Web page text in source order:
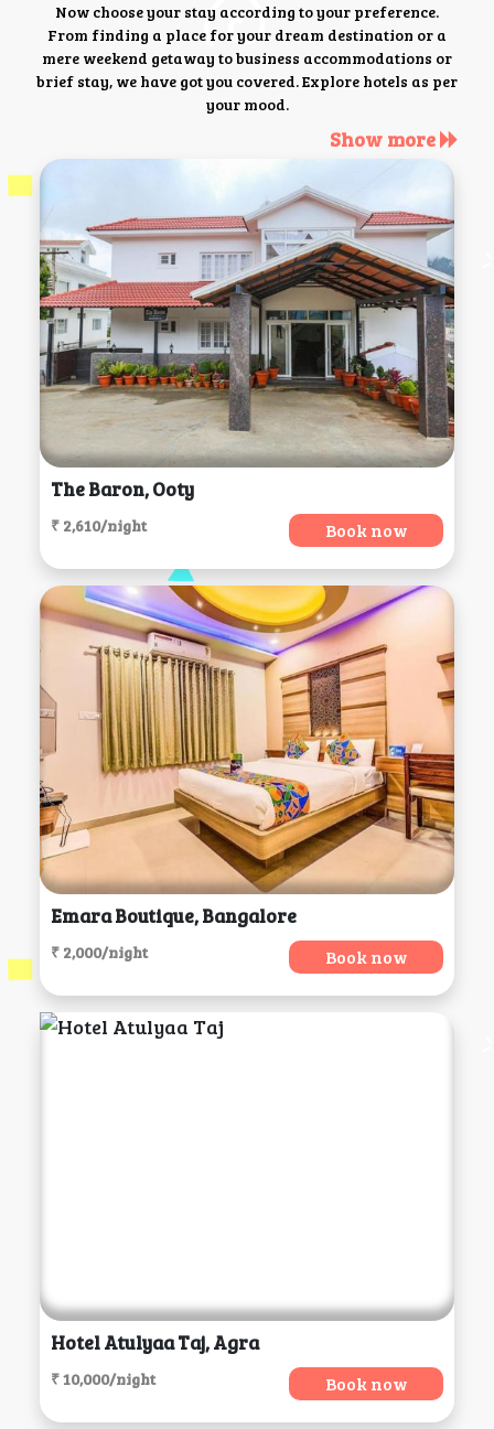
Now choose your stay according to your preference.
From finding a place for your dream destination or a
mere weekend getaway to business accommodations or
brief stay, we have got you covered. Explore hotels as per
your mood.
Show more
The Baron, Ooty
₹ 2,610/night Book now
Emara Boutique, Bangalore
₹ 2,000/night Book now
Hotel Atulyaa Taj, Agra
₹ 10,000/night Book now